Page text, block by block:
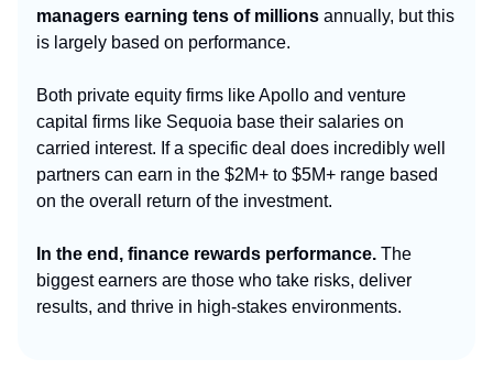
managers earning tens of millions annually, but this
is largely based on performance.
Both private equity firms like Apollo and venture
capital firms like Sequoia base their salaries on
carried interest. If a specific deal does incredibly well
partners can earn in the $2M+ to $5M+ range based
on the overall return of the investment.
In the end, finance rewards performance. The
biggest earners are those who take risks, deliver
results, and thrive in high-stakes environments.